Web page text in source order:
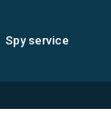
Spy service